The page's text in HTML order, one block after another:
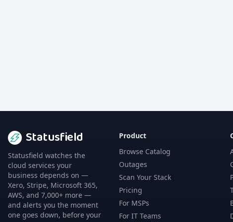
Statusfield
Statusfield watches the
cloud services your
business depends on —
Xero, Stripe, Microsoft 365,
AWS, and 7,000+ more —
and alerts you the moment
one goes down, before your
Product
Browse Catalog
Outages
Scan Your Stack
Pricing
For MSPs
For IT Teams